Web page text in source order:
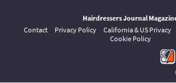
Hairdressers Journal
Contact
Privacy Policy California & US Privacy
Cookie Policy